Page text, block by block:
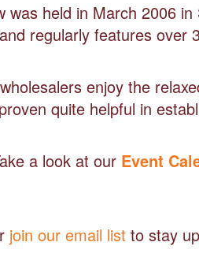
was held in March 2006
and regularly features over
enjoy the
quite helpful in
a look at our Event
join our email list to stay